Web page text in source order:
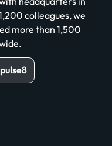
colleagues, we
more than 1,500